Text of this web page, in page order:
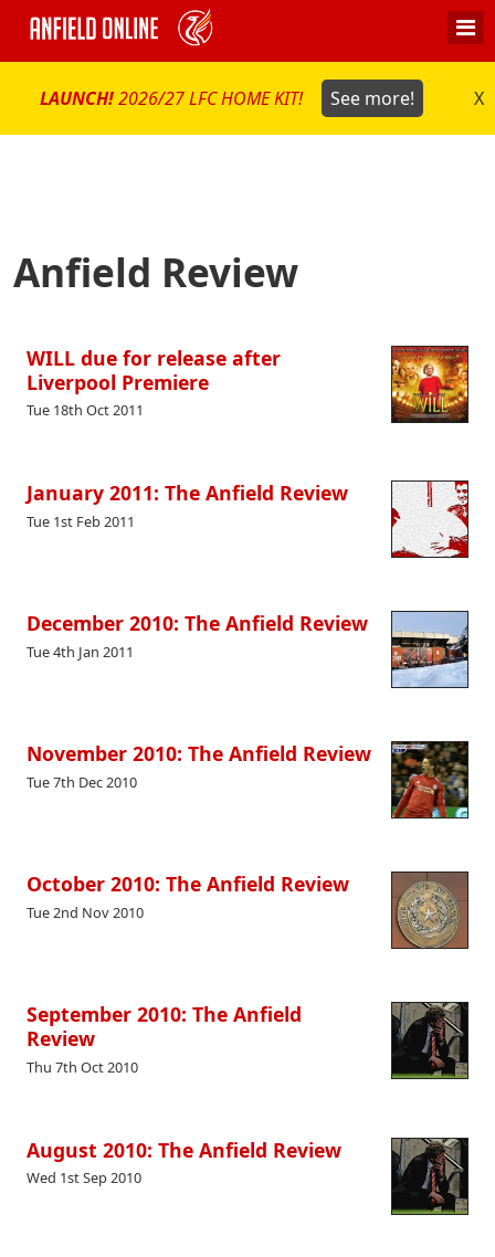
LAUNCH!2026/27 LFC HOME KIT! See more! X
Anfield Review
WILL due for release after
Liverpool Premiere
Tue 18th Oct 2011
January 2011: The Anfield Review
Tue 1st Feb 2011
December 2010: The Anfield Review
Tue 4th Jan 2011
November 2010: The Anfield Review
Tue 7th Dec 2010
October 2010: The Anfield Review
Tue 2nd Nov 2010
September 2010: The Anfield
Review
Thu 7th Oct 2010
August 2010: The Anfield Review
Wed 1st Sep 2010